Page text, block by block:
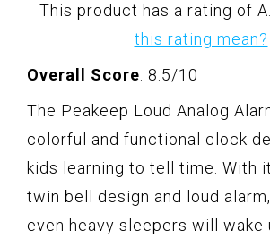
This product has a rating of A.
this rating mean?
Overall Score: 8.5/10
The Peakeep Loud Analog
colorful and functional clock
kids learning to tell time. With
twin bell design and loud
even heavy sleepers will wake